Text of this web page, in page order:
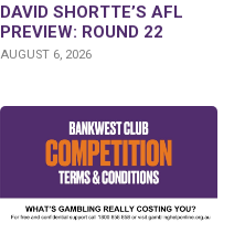
DAVID SHORTTE’S AFL
PREVIEW: ROUND 22
AUGUST 6, 2026